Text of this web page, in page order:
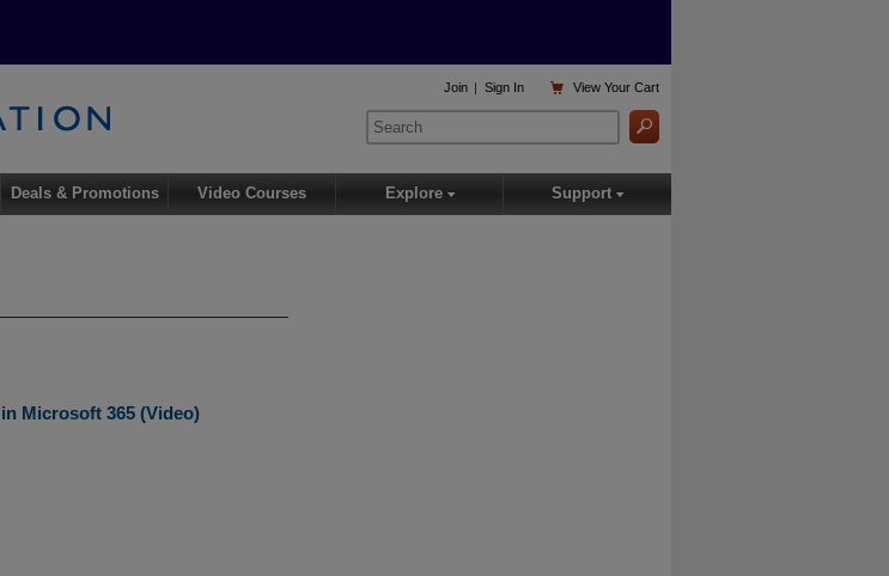
Microsoft 365 (Video)
Join | Sign In  ViewYour Cart
Deals & Promotions Video Courses Explore ▾ Support ▾